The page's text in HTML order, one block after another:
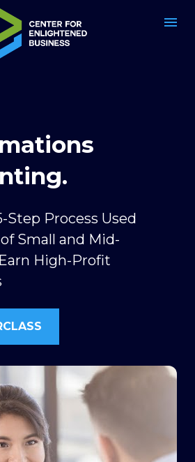
Step Process Used
Small and Mid-
High-Profit